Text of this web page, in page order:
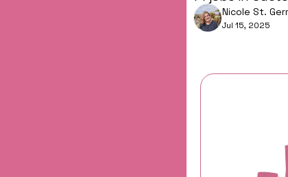
Nicole St.
Jul 15, 2025